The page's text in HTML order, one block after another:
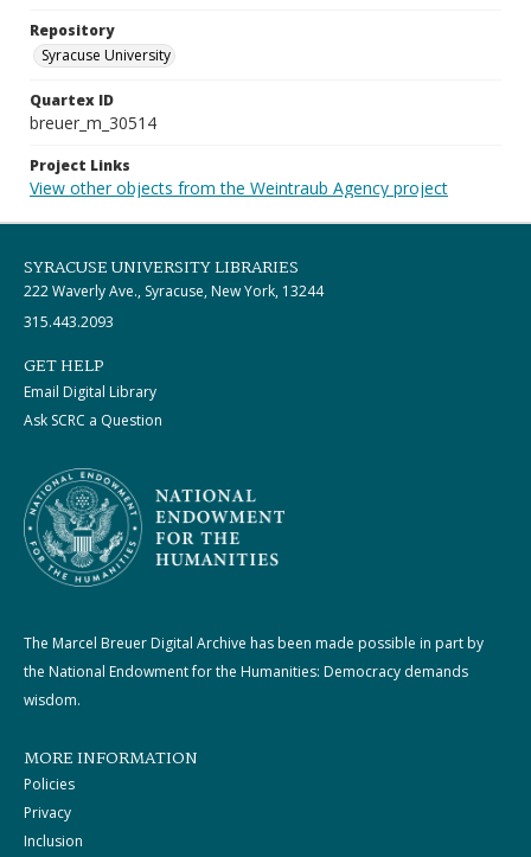
Repository
Syracuse University
Quartex ID
breuer_m_30514
Project Links
View other objects from the Weintraub Agency project
SYRACUSE UNIVERSITY LIBRARIES
222 Waverly Ave., Syracuse, New York, 13244
315.443.2093
GET HELP
Email Digital Library
Ask SCRC a Question
The Marcel Breuer Digital Archive has been made possible in part by
the National Endowment for the Humanities: Democracy demands
wisdom.
MORE INFORMATION
Policies
Privacy
Inclusion